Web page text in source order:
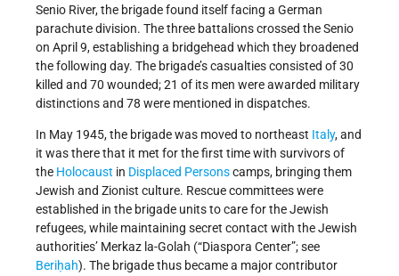
Senio River, the brigade found itself facing a German
parachute division. The three battalions crossed the Senio
on April 9, establishing a bridgehead which they broadened
the following day. The brigade’s casualties consisted of 30
killed and 70 wounded; 21 of its men were awarded military
distinctions and 78 were mentioned in dispatches.
In May 1945, the brigade was moved to northeast Italy, and
it was there that it met for the first time with survivors of
the Holocaust in Displaced Personscamps, bringing them
Jewish and Zionist culture. Rescue committees were
established in the brigade units to care for the Jewish
refugees, while maintaining secret contact with the Jewish
authorities’ Merkaz la-Golah (“Diaspora Center”; see
Beriḥah). The brigade thus became a major contributor